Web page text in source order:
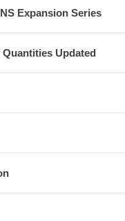
Expansion Series
Updated